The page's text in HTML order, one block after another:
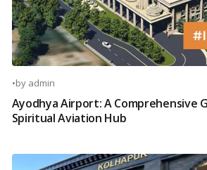
•by admin
Ayodhya Airport: A Comprehensive
Spiritual Aviation Hub